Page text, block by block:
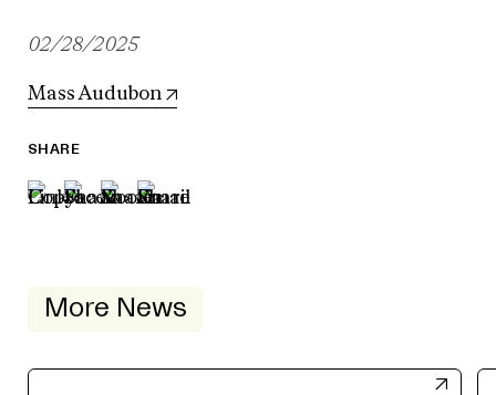
02/28/2025
Mass Audubon
SHARE
More News